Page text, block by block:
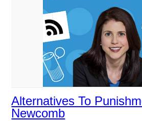
Alternatives To
Newcomb